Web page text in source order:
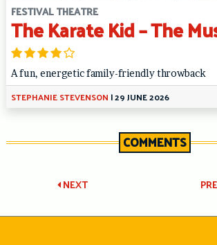
FESTIVAL THEATRE
The Karate Kid – The
A fun, energetic family-friendly throwback
STEPHANIE STEVENSON |29 JUNE 2026
COMMENTS
Post
navigation
NEXT